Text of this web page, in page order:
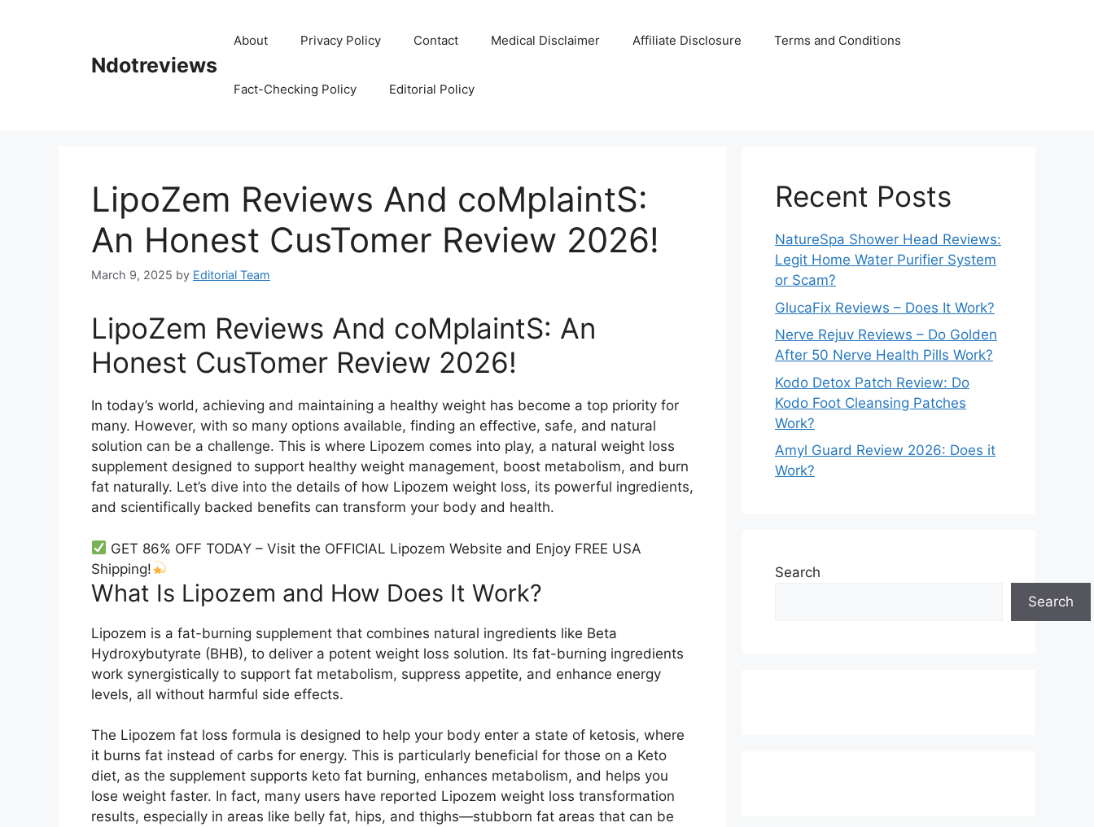
Ndotreviews
About Privacy Policy Contact Medical Disclaimer Affiliate Disclosure Terms and Conditions
Fact-Checking Policy Editorial Policy
LipoZem Reviews And coMplaintS:
An Honest CusTomer Review 2026!
March 9, 2025 by Editorial Team
LipoZem Reviews And coMplaintS: An
Honest CusTomer Review 2026!
In today’s world, achieving and maintaining a healthy weight has become a top priority for
many. However, with so many options available, finding an effective, safe, and natural
solution can be a challenge. This is where Lipozem comes into play, a natural weight loss
supplement designed to support healthy weight management, boost metabolism, and burn
fat naturally. Let’s dive into the details of how Lipozem weight loss, its powerful ingredients,
and scientifically backed benefits can transform your body and health.
GET 86% OFF TODAY – Visit the OFFICIAL Lipozem Website and Enjoy FREE USA
Shipping!
What Is Lipozem and How Does It Work?​
Lipozem is a fat-burning supplement that combines natural ingredients like Beta
Hydroxybutyrate (BHB), to deliver a potent weight loss solution. Its fat-burning ingredients
work synergistically to support fat metabolism, suppress appetite, and enhance energy
levels, all without harmful side effects.
The Lipozem fat loss formula is designed to help your body enter a state of ketosis, where
it burns fat instead of carbs for energy. This is particularly beneficial for those on a Keto
diet, as the supplement supports keto fat burning, enhances metabolism, and helps you
lose weight faster. In fact, many users have reported Lipozem weight loss transformation
results, especially in areas like belly fat, hips, and thighs—stubborn fat areas that can be
Recent Posts
NatureSpa Shower Head Reviews:
Legit Home Water Purifier System
or Scam?
GlucaFix Reviews – Does It Work?
Nerve Rejuv Reviews – Do Golden
After 50 Nerve Health Pills Work?
Kodo Detox Patch Review: Do
Kodo Foot Cleansing Patches
Work?
Amyl Guard Review 2026: Does it
Work?
Search
Search